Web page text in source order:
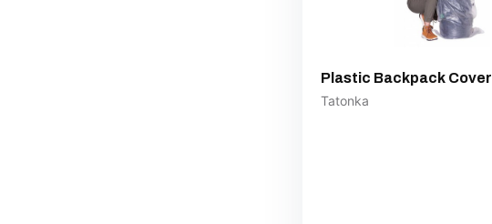
Plastic Backpack Cover
Tatonka